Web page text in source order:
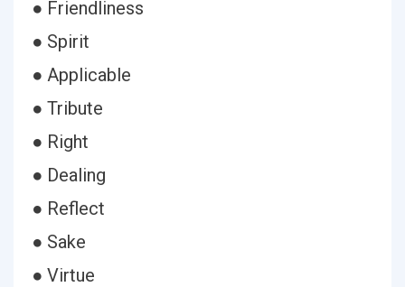
● Friendliness
● Spirit
● Applicable
● Tribute
● Right
● Dealing
● Reflect
● Sake
● Virtue